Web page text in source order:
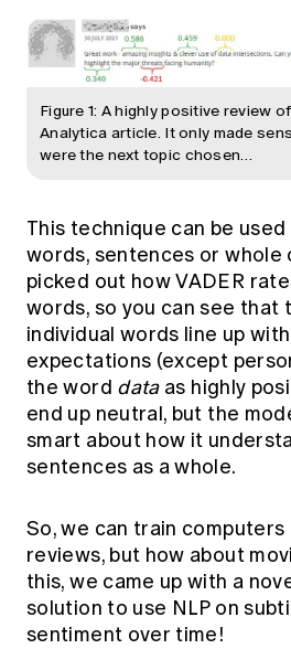
Figure 1: A highly positive review
Analytica article. It only made
were the next topic chosen…
This technique can be
words, sentences or whole
picked out how VADER
words, so you can see
individual words line up
expectations (except
the word dataas highly
end up neutral, but the
smart about how it
sentences as a whole.
So, we can train
reviews, but how about
this, we came up with a
solution to use NLP on
sentiment over time!